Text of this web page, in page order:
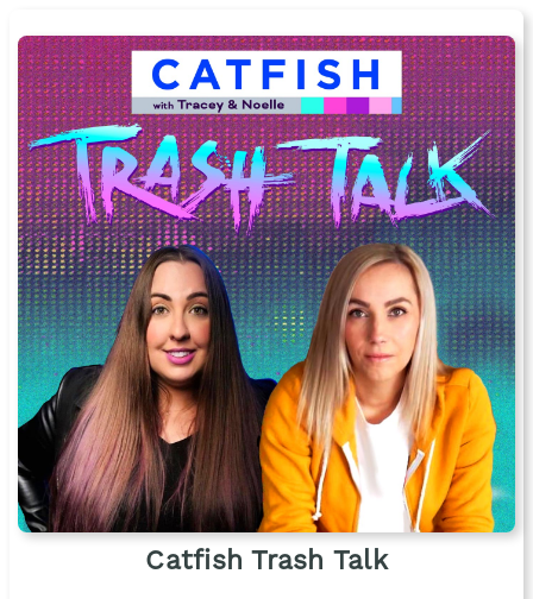
Catfish Trash Talk